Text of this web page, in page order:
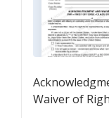
Waiver of